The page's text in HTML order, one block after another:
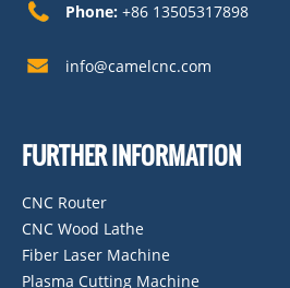
Phone: +86 13505317898
info@camelcnc.com
FURTHER INFORMATION
CNC Router
CNC Wood Lathe
Fiber Laser Machine
Plasma Cutting Machine